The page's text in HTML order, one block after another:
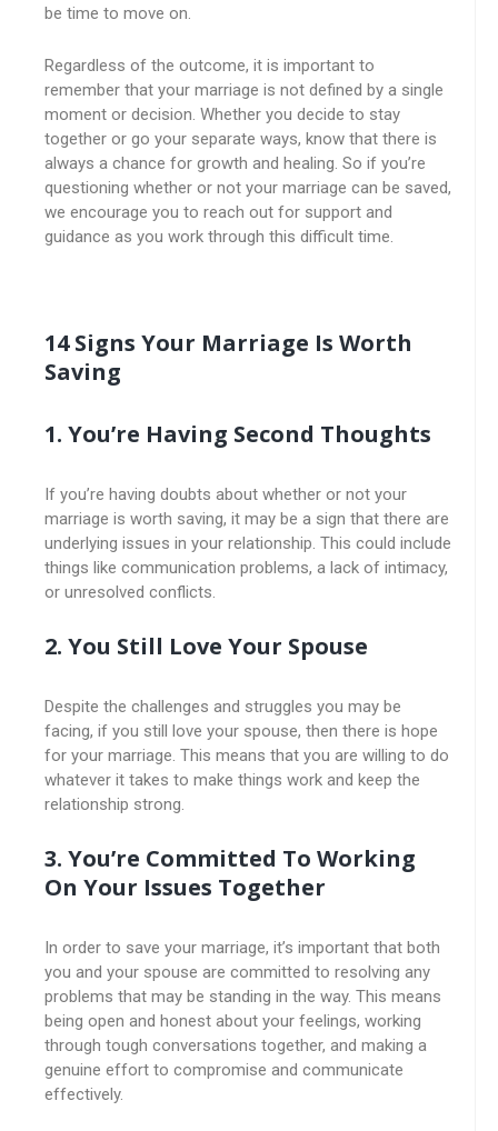
be time to move on.
Regardless of the outcome, it is important to
remember that your marriage is not defined by a single
moment or decision. Whether you decide to stay
together or go your separate ways, know that there is
always a chance for growth and healing. So if you’re
questioning whether or not your marriage can be saved,
we encourage you to reach out for support and
guidance as you work through this difficult time.
14 Signs Your Marriage Is Worth
Saving
1. You’re Having Second Thoughts
If you’re having doubts about whether or not your
marriage is worth saving, it may be a sign that there are
underlying issues in your relationship. This could include
things like communication problems, a lack of intimacy,
or unresolved conflicts.
2. You Still Love Your Spouse
Despite the challenges and struggles you may be
facing, if you still love your spouse, then there is hope
for your marriage. This means that you are willing to do
whatever it takes to make things work and keep the
relationship strong.
3. You’re Committed To Working
On Your Issues Together
In order to save your marriage, it’s important that both
you and your spouse are committed to resolving any
problems that may be standing in the way. This means
being open and honest about your feelings, working
through tough conversations together, and making a
genuine effort to compromise and communicate
effectively.